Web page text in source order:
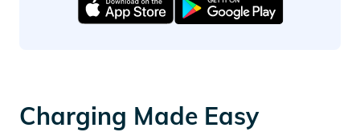
Charging Made Easy